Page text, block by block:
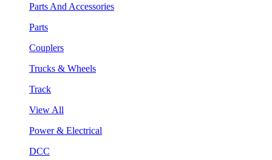
Parts And Accessories
Parts
Couplers
Trucks & Wheels
Track
View All
Power & Electrical
DCC